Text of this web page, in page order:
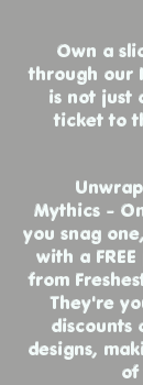
Own a
through our
is not just
ticket to
Mythics -
you snag
with a
from
They're
discounts
designs,
of